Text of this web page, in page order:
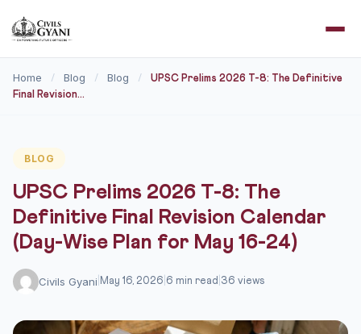
Home / Blog / Blog /
UPSC Prelims 2026 T-8: The Definitive
Final Revision...
BLOG
UPSC Prelims 2026 T-8: The
Definitive Final Revision Calendar
(Day-Wise Plan for May 16-24)
Civils Gyani May 16, 2026 6 min read 36 views